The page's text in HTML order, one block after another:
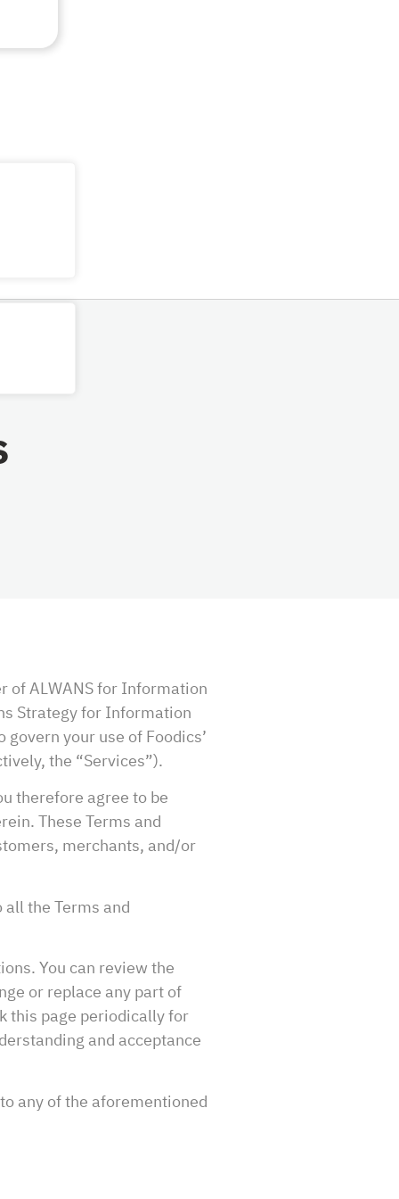
of ALWANS for Information
Strategy for Information
your use of Foodics’
the “Services”).
therefore agree to be
These Terms and
merchants, and/or
the Terms and
You can review the
or replace any part of
this page periodically for
and acceptance
any of the aforementioned